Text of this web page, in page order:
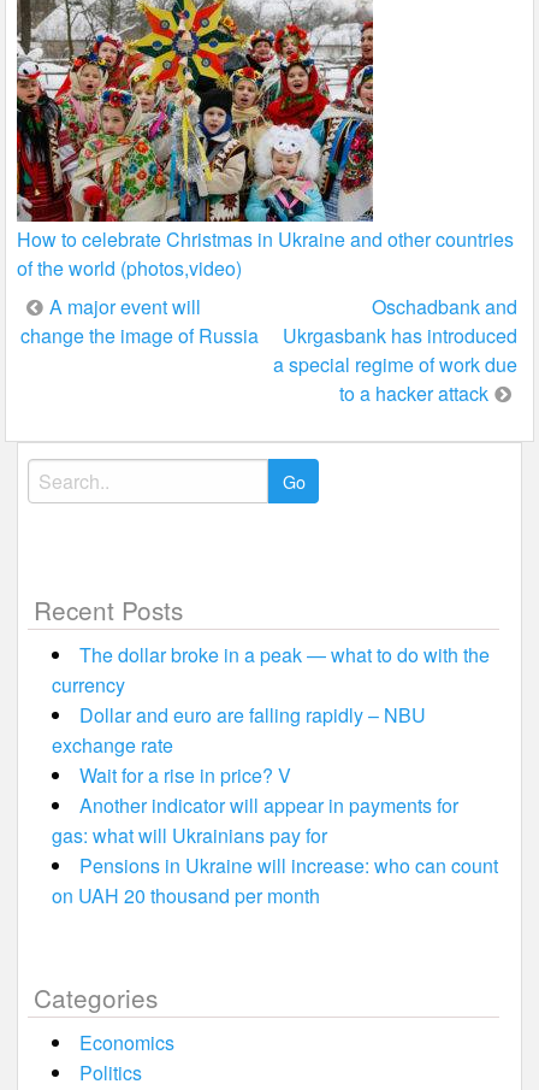
How to celebrate Christmas in Ukraine and other countries
of the world (photos,video)
Post
navigation
A major event will
change the image of Russia
Oschadbank and
Ukrgasbank has introduced
a special regime of work due
to a hacker attack
Search
for:
Recent Posts
The dollar broke in a peak — what to do with the
currency
Dollar and euro are falling rapidly – NBU
exchange rate
Wait for a rise in price? V
Another indicator will appear in payments for
gas: what will Ukrainians pay for
Pensions in Ukraine will increase: who can count
on UAH 20 thousand per month
Categories
Economics
Politics